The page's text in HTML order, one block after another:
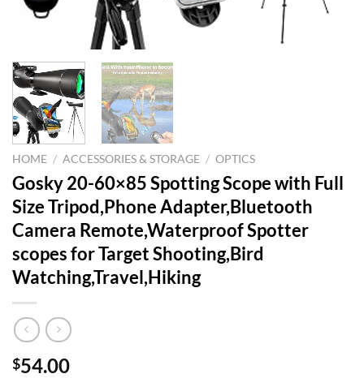
HOME / ACCESSORIES & STORAGE / OPTICS
Gosky 20-60×85 Spotting Scope with Full
Size Tripod,Phone Adapter,Bluetooth
Camera Remote,Waterproof Spotter
scopes for Target Shooting,Bird
Watching,Travel,Hiking
$54.00